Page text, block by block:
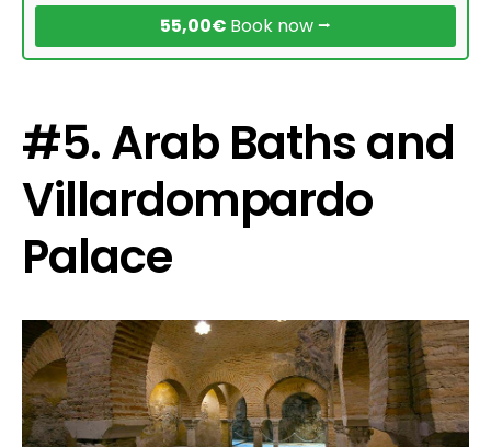
55,00€ Book now ⭢
#5. Arab Baths and
Villardompardo
Palace